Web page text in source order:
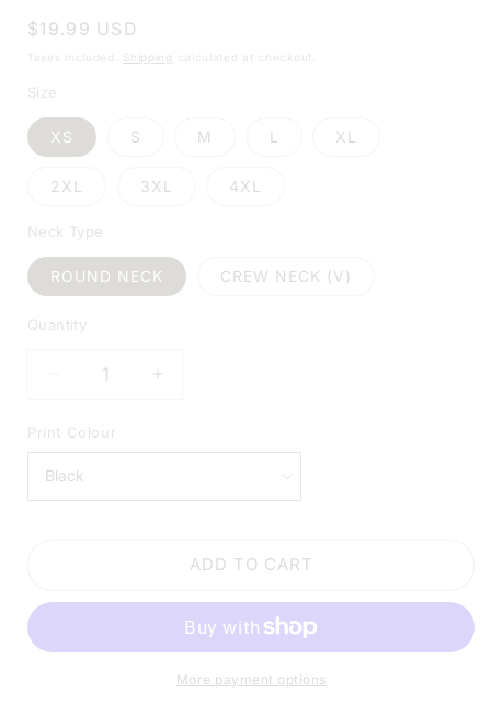
Regular
price
$19.99 USD
Taxes included. Shipping calculated at checkout.
Size
XS S M L XL
2XL 3XL 4XL
Neck Type
ROUND NECK CREW NECK (V)
Quantity
DECREASE
FOR
SANDERSON
SCHOOL
OF
SHIRT
SANDERSON
OF
BLACK
SHIRT
Print Colour
ADD TO CART
More payment options